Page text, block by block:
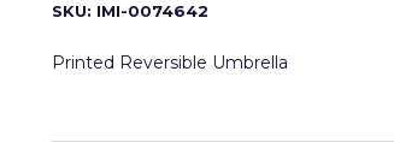
SKU: IMI-0074642
Printed Reversible Umbrella